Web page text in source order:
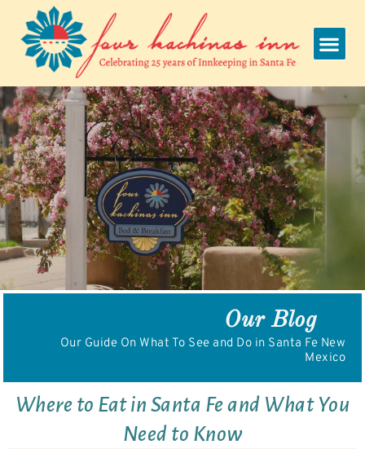
content
Our Blog
Our Guide On What To See and Do in Santa Fe New
Mexico
Where to Eat in Santa Fe and What You
Need to Know